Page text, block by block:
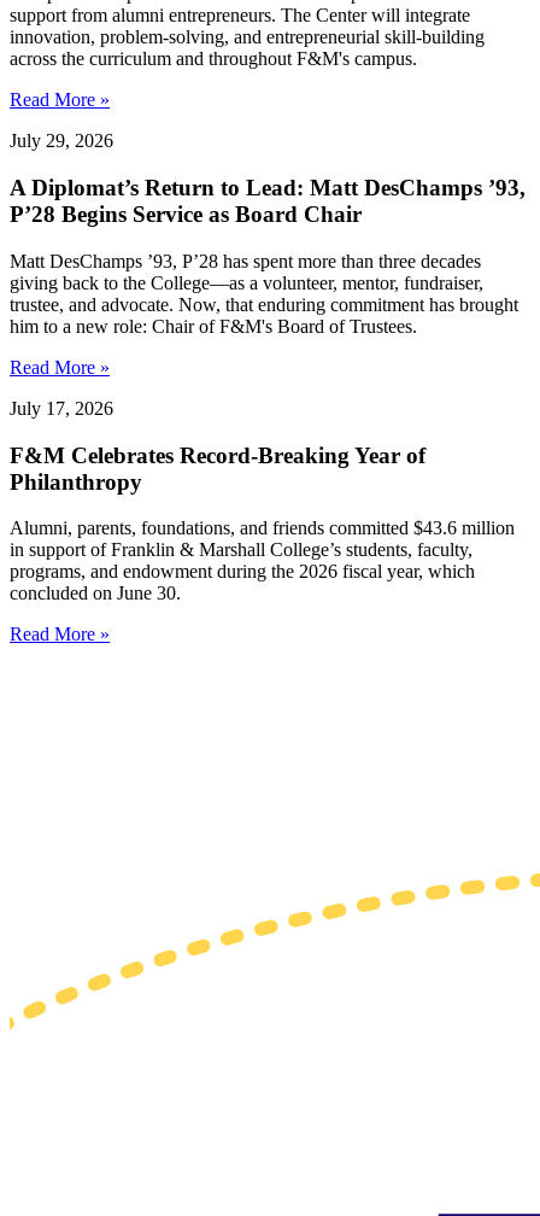
support from alumni entrepreneurs. The Center will integrate
innovation, problem-solving, and entrepreneurial skill-building
across the curriculum and throughout F&M's campus.
Read More »
July 29, 2026
A Diplomat’s Return to Lead: Matt DesChamps ’93,
P’28 Begins Service as Board Chair
Matt DesChamps ’93, P’28 has spent more than three decades
giving back to the College—as a volunteer, mentor, fundraiser,
trustee, and advocate. Now, that enduring commitment has brought
him to a new role: Chair of F&M's Board of Trustees.
Read More »
July 17, 2026
F&M Celebrates Record-Breaking Year of
Philanthropy
Alumni, parents, foundations, and friends committed $43.6 million
in support of Franklin & Marshall College’s students, faculty,
programs, and endowment during the 2026 fiscal year, which
concluded on June 30.
Read More »